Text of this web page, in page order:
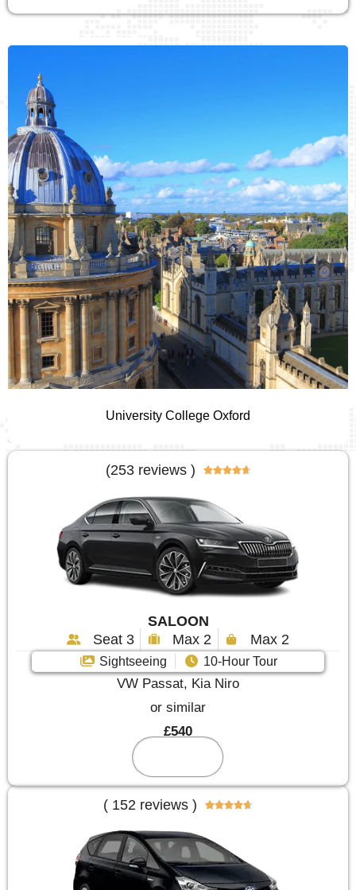
University College Oxford
(253 reviews ) 
SALOON
Seat 3
Max 2 Max 2
Sightseeing 10-Hour Tour
VW Passat, Kia Niro
or similar
£540
( 152 reviews ) 